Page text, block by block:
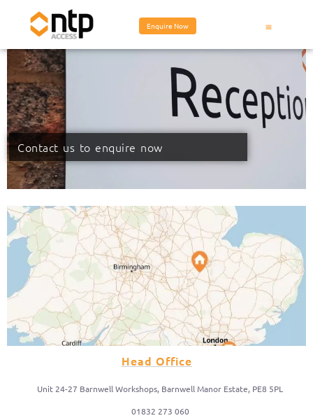
Enquire Now
Contact us to enquire now
Head Office
Unit 24-27 Barnwell Workshops, Barnwell Manor Estate, PE8 5PL
01832 273 060